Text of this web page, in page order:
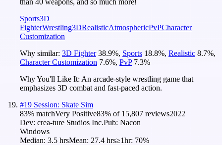
Sports3D
FighterWrestling3DRealisticAtmosphericPvPCharacter
Customization
Why similar: 3D Fighter 38.9%, Sports 18.8%, Realistic 8.7%,
Character Customization 7.6%, PvP 7.3%
Why You'll Like It: An arcade-style wrestling game that
emphasizes 3D combat and fast-paced action.
#19 Session: Skate Sim
83% matchVery Positive83% of 15,807 reviews2022
Dev: crea-ture Studios Inc.Pub: Nacon
Windows
Median: 3.5 hrsMean: 27.4 hrs≥1hr: 70%